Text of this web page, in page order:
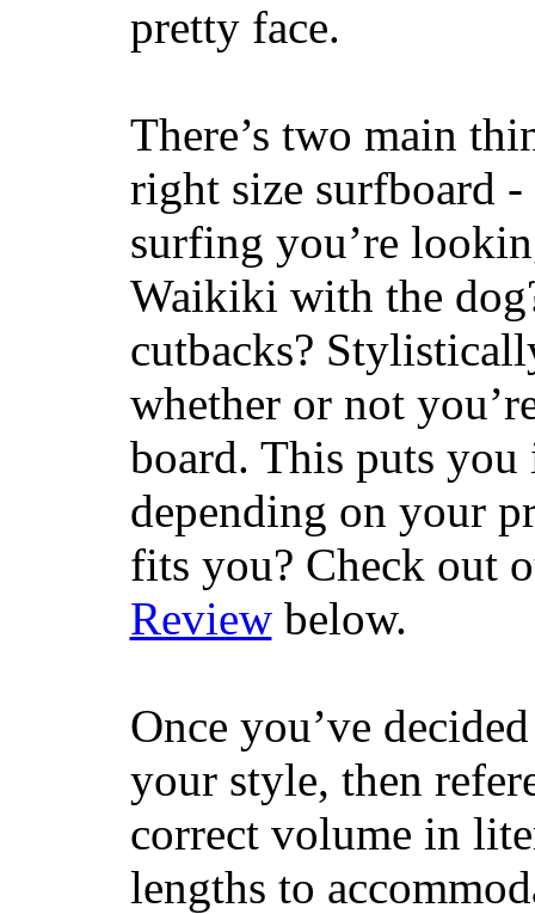
pretty face.
There’s two main
right size surfboard
surfing you’re
Waikiki with the
cutbacks?
whether or not
board. This puts
depending on your
fits you? Check out
Reviewbelow.
Once you’ve
your style, then
correct volume in
lengths to